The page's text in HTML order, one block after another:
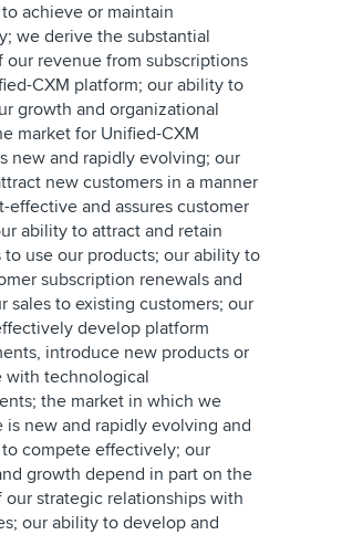
achieve or maintain
we derive the substantial
our revenue from subscriptions
CXM platform; our ability to
growth and organizational
market for Unified-CXM
new and rapidly evolving; our
new customers in a manner
effective and assures customer
ability to attract and retain
to use our products; our ability to
subscription renewals and
sales to existing customers; our
develop platform
introduce new products or
with technological
the market in which we
is new and rapidly evolving and
compete effectively; our
growth depend in part on the
our strategic relationships with
our ability to develop and